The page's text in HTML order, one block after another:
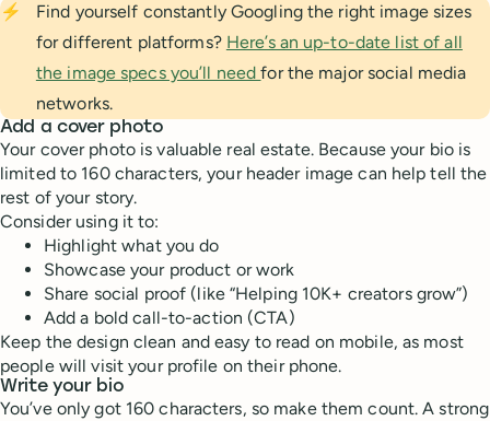
⚡
Find yourself constantly Googling the right image sizes
for different platforms? Here’s an up-to-date list of all
the image specs you’ll needfor the major social media
networks.
Add a cover photo
Your cover photo is valuable real estate. Because your bio is
limited to 160 characters, your header image can help tell the
rest of your story.
Consider using it to:
Highlight what you do
Showcase your product or work
Share social proof (like “Helping 10K+ creators grow”)
Add a bold call-to-action (CTA)
Keep the design clean and easy to read on mobile, as most
people will visit your profile on their phone.
Write your bio
You’ve only got 160 characters, so make them count. A strong